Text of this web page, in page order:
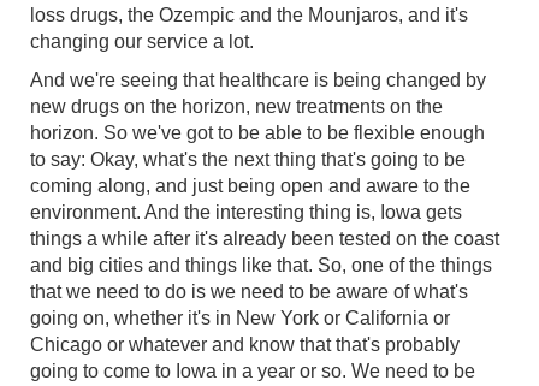
loss drugs, the Ozempic and the Mounjaros, and it's
changing our service a lot.
And we're seeing that healthcare is being changed by
new drugs on the horizon, new treatments on the
horizon. So we've got to be able to be flexible enough
to say: Okay, what's the next thing that's going to be
coming along, and just being open and aware to the
environment. And the interesting thing is, Iowa gets
things a while after it's already been tested on the coast
and big cities and things like that. So, one of the things
that we need to do is we need to be aware of what's
going on, whether it's in New York or California or
Chicago or whatever and know that that's probably
going to come to Iowa in a year or so. We need to be